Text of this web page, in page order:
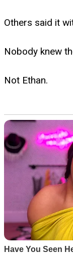
Others said it
Nobody knew
Not Ethan.